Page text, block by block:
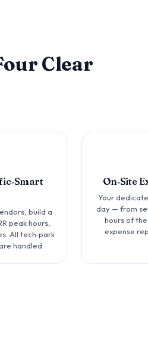
Clear
build a
peak hours,
All tech‑park
handled.
On‑Site
Your
day — from
hours of
expense